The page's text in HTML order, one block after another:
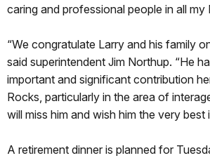
caring and professional people in all my
“We congratulate Larry and his family
said superintendent Jim Northup. “He
important and significant contribution
Rocks, particularly in the area of
will miss him and wish him the very best
A retirement dinner is planned for